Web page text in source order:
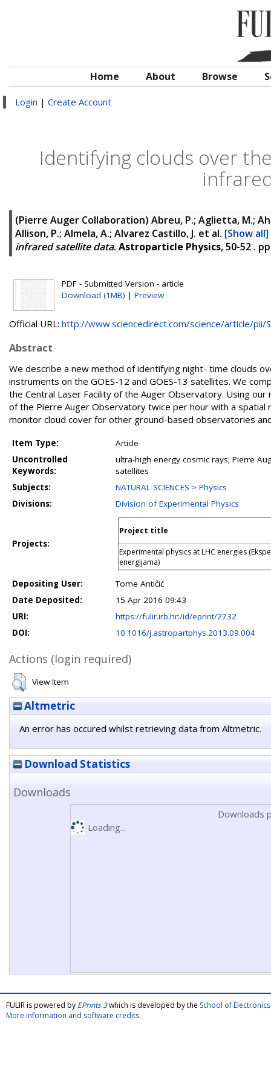
Home About Browse
Login | Create Account
Identifying clouds over
(Pierre Auger Collaboration) Abreu, P.; Aglietta, M.;
Allison, P.; Almela, A.; Alvarez Castillo, J. et al. [Show all]
infrared satellite data. Astroparticle Physics, 50-52 .
PDF - Submitted Version - article
Download (1MB) | Preview
Official URL: http://www.sciencedirect.com/science/article/pii/
Abstract
We describe a new method of identifying night- time clouds
instruments on the GOES-12 and GOES-13 satellites. We
the Central Laser Facility of the Auger Observatory. Using
of the Pierre Auger Observatory twice per hour with a
monitor cloud cover for other ground-based observatories
Item Type:
Article
Uncontrolled
Keywords:
ultra-high energy cosmic rays; Pierre
satellites
Subjects:
NATURAL SCIENCES > Physics
Divisions:
Division of Experimental Physics
Projects:
Project title
Experimental physics at LHC energies
energijama)
Depositing User:
Tome Antičić
Date Deposited:
15 Apr 2016 09:43
URI:
https://fulir.irb.hr:/id/eprint/2732
DOI:
10.1016/j.astropartphys.2013.09.004
Actions (login required)
View Item
Altmetric
An error has occured whilst retrieving data from Altmetric.
Download Statistics
Downloads
Downloads
Loading...
FULIR is powered by EPrints 3which is developed by the School of
More information and software credits.